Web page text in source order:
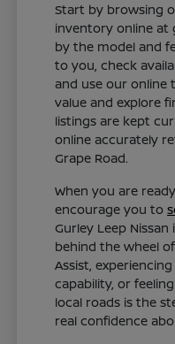
Start by browsing
inventory online at
by the model and
to you, check
and use our
value and explore
listings are kept
online accurately
Grape Road.
When you are
encourage you to
Gurley Leep
behind the wheel
Assist,
capability, or
local roads is the
real confidence